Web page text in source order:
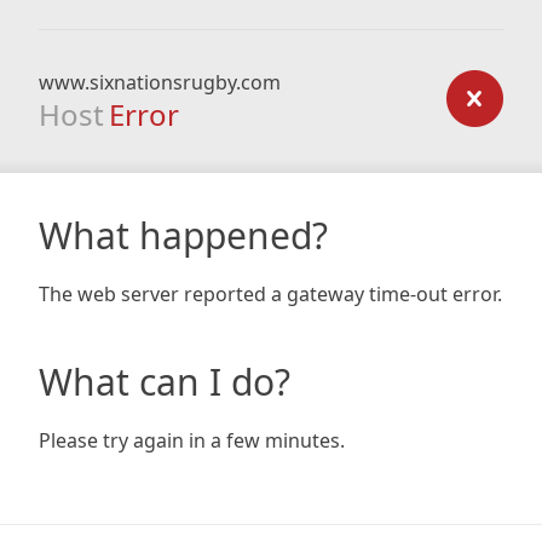
www.sixnationsrugby.com
Host Error
What happened?
The web server reported a gateway time-out error.
What can I do?
Please try again in a few minutes.